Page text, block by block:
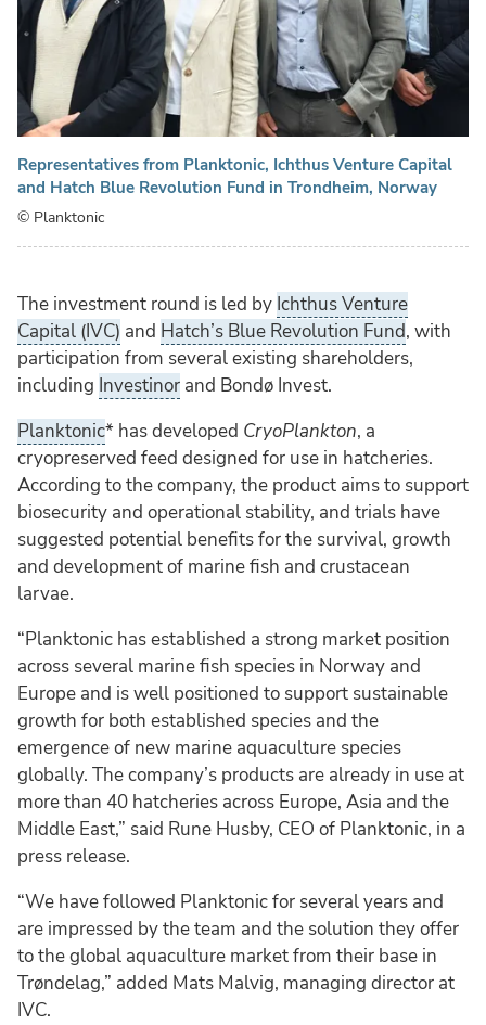
Representatives from Planktonic, Ichthus Venture Capital
and Hatch Blue Revolution Fund in Trondheim, Norway
© Planktonic
The investment round is led by Ichthus Venture
Capital (IVC) and Hatch’s Blue Revolution Fund, with
participation from several existing shareholders,
including Investinor and Bondø Invest.
Planktonic* has developed CryoPlankton, a
cryopreserved feed designed for use in hatcheries.
According to the company, the product aims to support
biosecurity and operational stability, and trials have
suggested potential benefits for the survival, growth
and development of marine fish and crustacean
larvae.
“Planktonic has established a strong market position
across several marine fish species in Norway and
Europe and is well positioned to support sustainable
growth for both established species and the
emergence of new marine aquaculture species
globally. The company’s products are already in use at
more than 40 hatcheries across Europe, Asia and the
Middle East,” said Rune Husby, CEO of Planktonic, in a
press release.
“We have followed Planktonic for several years and
are impressed by the team and the solution they offer
to the global aquaculture market from their base in
Trøndelag,” added Mats Malvig, managing director at
IVC.